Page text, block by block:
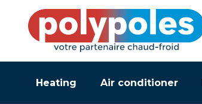
Heating Air conditioner